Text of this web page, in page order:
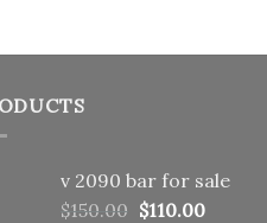
v 2090 bar for sale
$150.00 Original
$110.00Current